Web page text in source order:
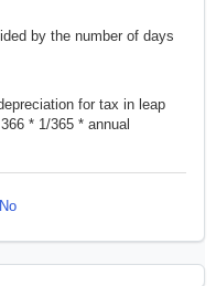
by the number of days
for tax in leap
* 1/365 * annual
No